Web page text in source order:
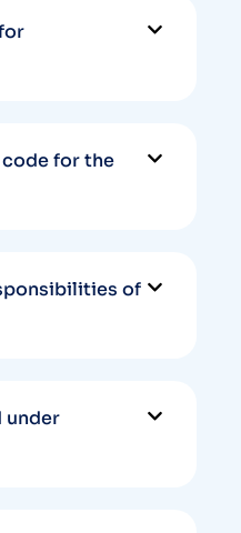
code for the
of
under